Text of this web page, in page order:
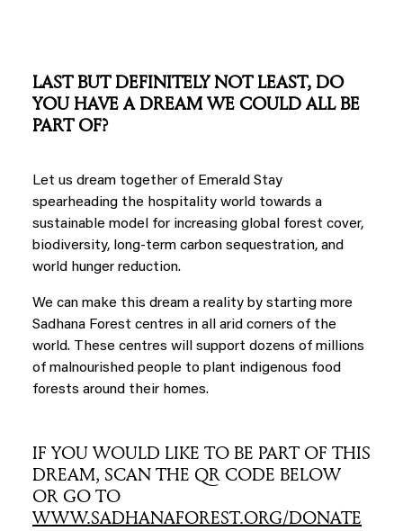
LAST BUT DEFINITELY NOT LEAST, DO
YOU HAVE A DREAM WE COULD ALL BE
PART OF?
Let us dream together of Emerald Stay
spearheading the hospitality world towards a
sustainable model for increasing global forest cover,
biodiversity, long-term carbon sequestration, and
world hunger reduction.
We can make this dream a reality by starting more
Sadhana Forest centres in all arid corners of the
world. These centres will support dozens of millions
of malnourished people to plant indigenous food
forests around their homes.
IF YOU WOULD LIKE TO BE PART OF THIS
DREAM, SCAN THE QR CODE BELOW
OR GO TO
WWW.SADHANAFOREST.ORG/DONATE